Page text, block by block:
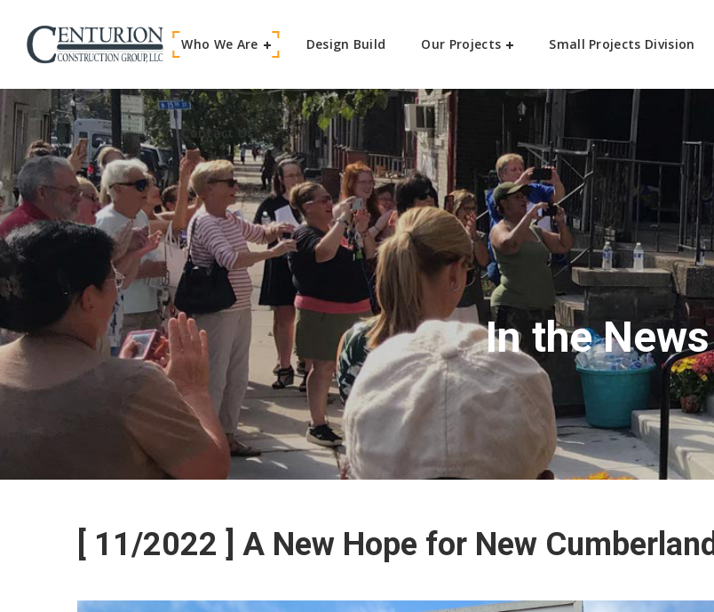
Who We Are Design Build Our Projects Small Projects Division
Contact Us
Contact Us
In the News
[ 11/2022 ] A New Hope for New Cumberland